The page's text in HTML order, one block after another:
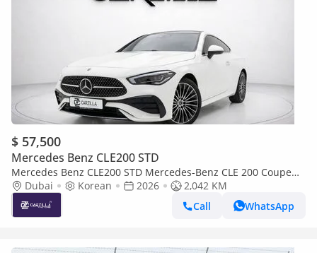
$ 57,500
Mercedes Benz CLE200 STD
Mercedes Benz CLE200 STD Mercedes-Benz CLE 200 Coupe
2026 l Panoramic Roof l AED 4,112 / Monthly
Dubai Korean 2026
2,042 KM
Call
WhatsApp